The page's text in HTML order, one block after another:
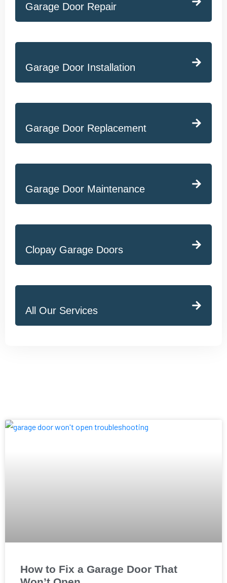
Garage Door Repair
Garage Door Installation
Garage Door Replacement
Garage Door Maintenance
Clopay Garage Doors
All Our Services
How to Fix a Garage Door That